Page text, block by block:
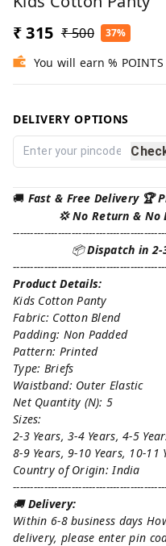
₹ 315 ₹ 500 37%
You will earn %
DELIVERY OPTIONS
🚚 Fast & Free Delivery 🏆
💢 No Return & No
📦Dispatch in 2-
Product Details:
Kids Cotton Panty
Fabric: Cotton Blend
Padding: Non Padded
Pattern: Printed
Type: Briefs
Waistband: Outer Elastic
Net Quantity (N): 5
Sizes:
2-3 Years, 3-4 Years, 4-5
8-9 Years, 9-10 Years, 10-11
Country of Origin: India
🚚Delivery:
Within 6-8 business days
delivery, please enter pin